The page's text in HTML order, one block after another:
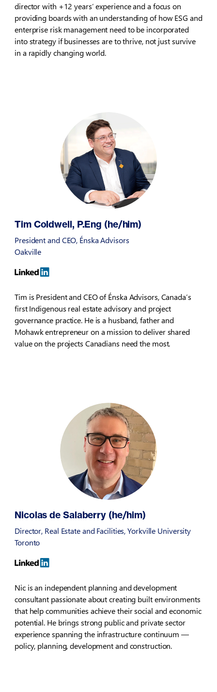
director with +12 years’ experience and a focus on
providing boards with an understanding of how ESG and
enterprise risk management need to be incorporated
into strategy if businesses are to thrive, not just survive
in a rapidly changing world.
Tim Coldwell, P.Eng (he/him)
President and CEO, Énska Advisors
Oakville
Tim is President and CEO of Énska Advisors, Canada’s
first Indigenous real estate advisory and project
governance practice. He is a husband, father and
Mohawk entrepreneur on a mission to deliver shared
value on the projects Canadians need the most.
Nicolas de Salaberry (he/him)
Director, Real Estate and Facilities, Yorkville University
Toronto
Nic is an independent planning and development
consultant passionate about creating built environments
that help communities achieve their social and economic
potential. He brings strong public and private sector
experience spanning the infrastructure continuum —
policy, planning, development and construction.